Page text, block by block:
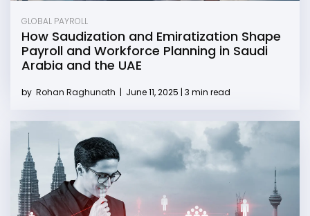
GLOBAL PAYROLL
How Saudization and Emiratization Shape
Payroll and Workforce Planning in Saudi
Arabia and the UAE
by Rohan Raghunath | June 11, 2025 | 3 min read